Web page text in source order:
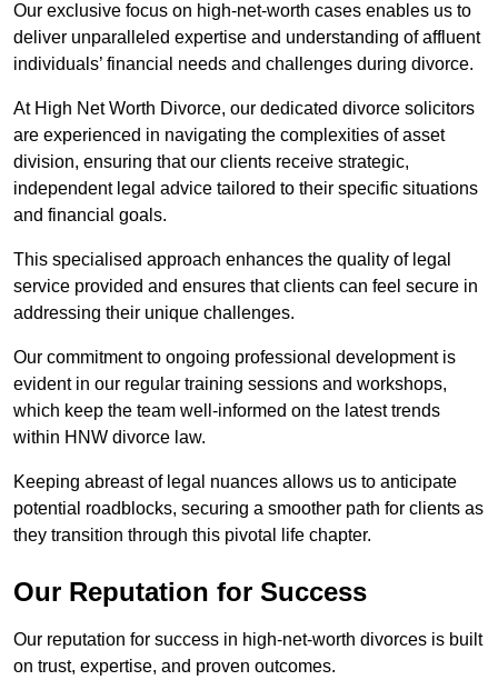
Our exclusive focus on high-net-worth cases enables us to
deliver unparalleled expertise and understanding of affluent
individuals’ financial needs and challenges during divorce.
At High Net Worth Divorce, our dedicated divorce solicitors
are experienced in navigating the complexities of asset
division, ensuring that our clients receive strategic,
independent legal advice tailored to their specific situations
and financial goals.
This specialised approach enhances the quality of legal
service provided and ensures that clients can feel secure in
addressing their unique challenges.
Our commitment to ongoing professional development is
evident in our regular training sessions and workshops,
which keep the team well-informed on the latest trends
within HNW divorce law.
Keeping abreast of legal nuances allows us to anticipate
potential roadblocks, securing a smoother path for clients as
they transition through this pivotal life chapter.
Our Reputation for Success
Our reputation for success in high-net-worth divorces is built
on trust, expertise, and proven outcomes.